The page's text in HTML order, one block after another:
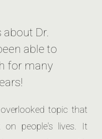
Dr.
able to
for many
topic that
people's lives. It